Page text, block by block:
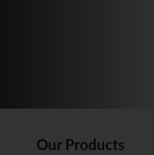
Our Products